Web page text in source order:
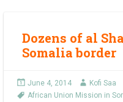
Dozens of al
Somalia border
June 4, 2014 Kofi Saa
African Union Mission in